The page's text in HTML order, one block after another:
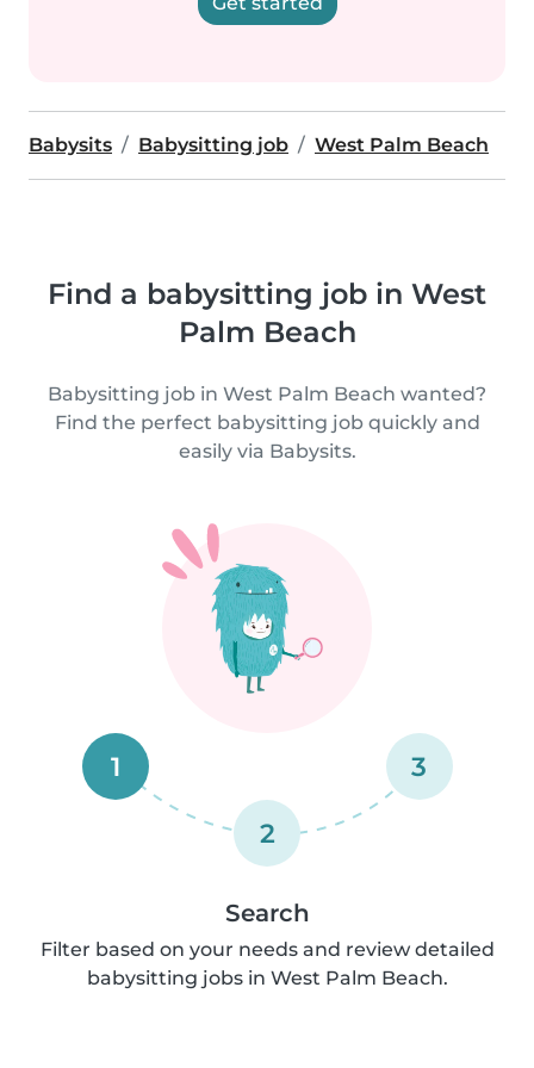
Babysits Babysitting job West Palm Beach
Find a babysitting job in West
Palm Beach
Babysitting job in West Palm Beach wanted?
Find the perfect babysitting job quickly and
easily via Babysits.
1
2
3
Search
Filter based on your needs and review detailed
babysitting jobs in West Palm Beach.